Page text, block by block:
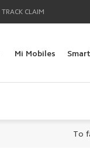
TRACK CLAIM
Mi Mobiles Smart
To